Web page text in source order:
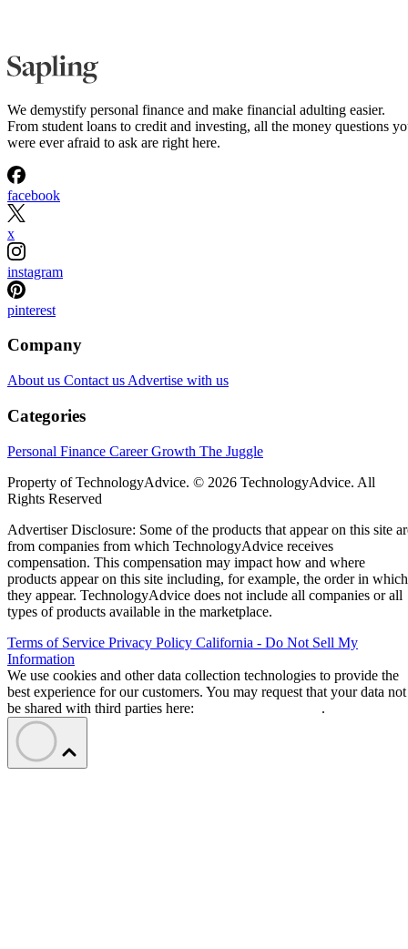
We demystify personal finance and make financial adulting easier.
From student loans to credit and investing, all the money questions
were ever afraid to ask are right here.
facebook
x
instagram
pinterest
Company
About us Contact us Advertise with us
Categories
Personal Finance Career Growth The Juggle
Property of TechnologyAdvice. © 2026 TechnologyAdvice. All
Rights Reserved
Advertiser Disclosure: Some of the products that appear on this site
from companies from which TechnologyAdvice receives
compensation. This compensation may impact how and where
products appear on this site including, for example, the order in which
they appear. TechnologyAdvice does not include all companies or all
types of products available in the marketplace.
Terms of Service Privacy Policy California - Do Not Sell My
Information
We use cookies and other data collection technologies to provide the
best experience for our customers. You may request that your data not
be shared with third parties here:
.